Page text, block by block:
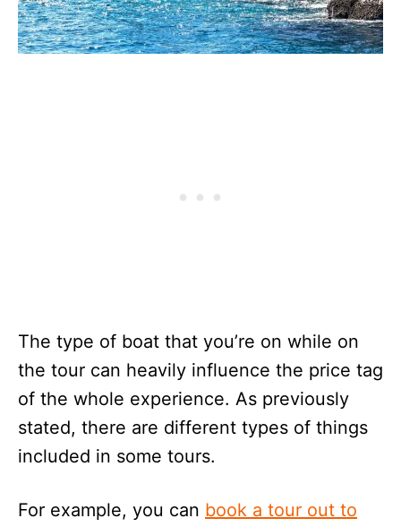
The type of boat that you’re on while on
the tour can heavily influence the price tag
of the whole experience. As previously
stated, there are different types of things
included in some tours.
For example, you can book a tour out to